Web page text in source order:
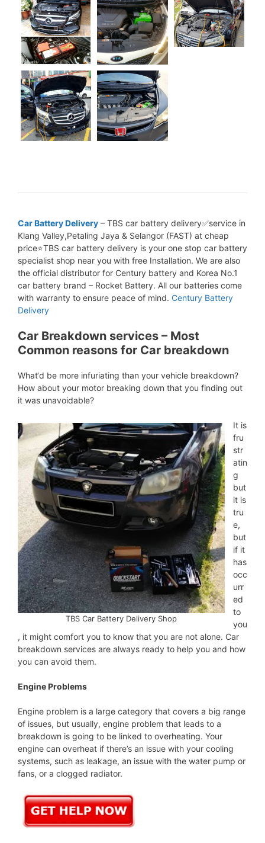
Car Battery Delivery – TBS car battery delivery✅service in
Klang Valley,Petaling Jaya & Selangor (FAST) at cheap
price⭐TBS car battery delivery is your one stop car battery
specialist shop near you with free Installation. We are also
the official distributor for Century battery and Korea No.1
car battery brand – Rocket Battery. All our batteries come
with warranty to ensure peace of mind. Century Battery
Delivery
Car Breakdown services – Most
Common reasons for Car breakdown
What‘d be more infuriating than your vehicle breakdown?
How about your motor breaking down that you finding out
it was unavoidable?
TBS Car Battery Delivery Shop
It is
fru
str
atin
g
but
it is
tru
e,
but
if it
has
occ
urr
ed
to
you
, it might comfort you to know that you are not alone. Car
breakdown services are always ready to help you and how
you can avoid them.
Engine Problems
Engine problem is a large category that covers a big range
of issues, but usually, engine problem that leads to a
breakdown is going to be linked to overheating. Your
engine can overheat if there’s an issue with your cooling
systems, such as leakage, an issue with the water pump or
fans, or a clogged radiator.